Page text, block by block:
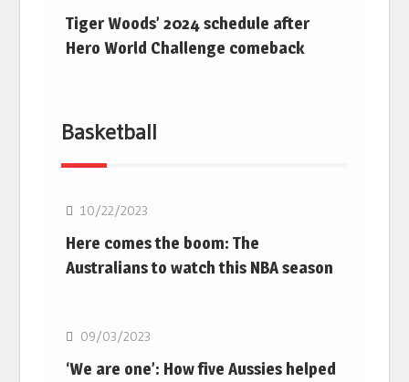
Tiger Woods’ 2024 schedule after
Hero World Challenge comeback
Basketball
10/22/2023
Here comes the boom: The
Australians to watch this NBA season
09/03/2023
‘We are one’: How five Aussies helped